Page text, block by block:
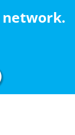
network.